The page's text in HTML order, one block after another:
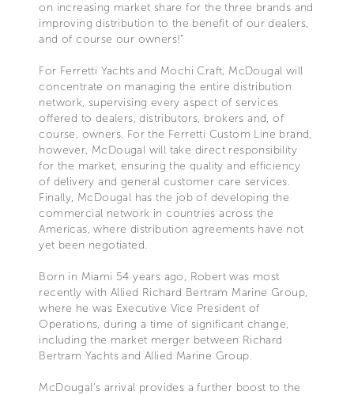
on increasing market share for the three brands and
improving distribution to the benefit of our dealers,
and of course our owners!"
For Ferretti Yachts and Mochi Craft, McDougal will
concentrate on managing the entire distribution
network, supervising every aspect of services
offered to dealers, distributors, brokers and, of
course, owners. For the Ferretti Custom Line brand,
however, McDougal will take direct responsibility
for the market, ensuring the quality and efficiency
of delivery and general customer care services.
Finally, McDougal has the job of developing the
commercial network in countries across the
Americas, where distribution agreements have not
yet been negotiated.
Born in Miami 54 years ago, Robert was most
recently with Allied Richard Bertram Marine Group,
where he was Executive Vice President of
Operations, during a time of significant change,
including the market merger between Richard
Bertram Yachts and Allied Marine Group.
McDougal's arrival provides a further boost to the